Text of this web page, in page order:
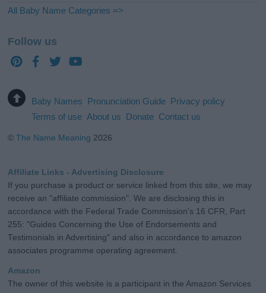
All Baby Name Categories =>
Follow us
Baby Names Pronunciation Guide Privacy policy
Terms of use About us Donate Contact us
©The Name Meaning 2026
Affiliate Links - Advertising Disclosure
If you purchase a product or service linked from this site, we may
receive an "affiliate commission". We are disclosing this in
accordance with the Federal Trade Commission's 16 CFR, Part
255: "Guides Concerning the Use of Endorsements and
Testimonials in Advertising" and also in accordance to amazon
associates programme operating agreement.
Amazon
The owner of this website is a participant in the Amazon Services